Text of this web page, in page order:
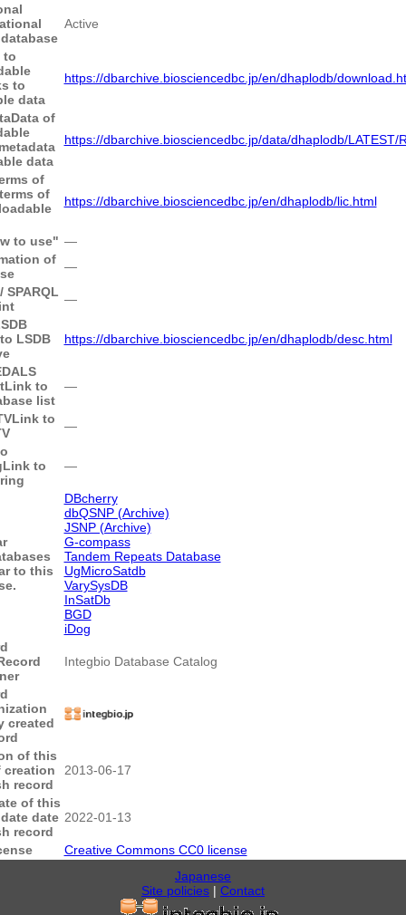
Active
to
to
data
https://dbarchive.biosciencedbc.jp/en/dhaplodb/
of
data
https://dbarchive.biosciencedbc.jp/data/dhaplodb/LATEST/
of
of
https://dbarchive.biosciencedbc.jp/en/dhaplodb/lic.html
to use" ―
of ―
SPARQL ―
LSDB
https://dbarchive.biosciencedbc.jp/en/dhaplodb/desc.html
Link to
list
―
Link to
―
Link to
―
to this
DBcherry
dbQSNP (Archive)
JSNP (Archive)
G-compass
Tandem Repeats Database
UgMicroSatdb
VarySysDB
InSatDb
BGD
iDog
Integbio Database Catalog
created
of this
creation
record
2013-06-17
of this
date
record
2022-01-13
Creative Commons CC0 license
Japanese
Site policies | Contact